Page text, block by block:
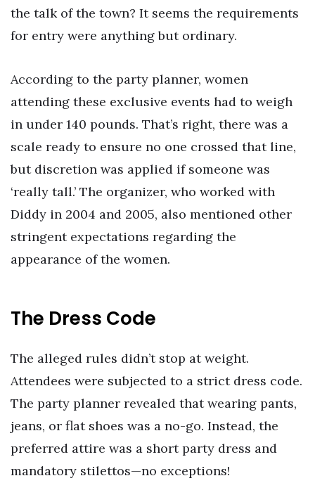
the talk of the town? It seems the requirements
for entry were anything but ordinary.
According to the party planner, women
attending these exclusive events had to weigh
in under 140 pounds. That’s right, there was a
scale ready to ensure no one crossed that line,
but discretion was applied if someone was
‘really tall.’ The organizer, who worked with
Diddy in 2004 and 2005, also mentioned other
stringent expectations regarding the
appearance of the women.
The Dress Code
The alleged rules didn’t stop at weight.
Attendees were subjected to a strict dress code.
The party planner revealed that wearing pants,
jeans, or flat shoes was a no-go. Instead, the
preferred attire was a short party dress and
mandatory stilettos—no exceptions!